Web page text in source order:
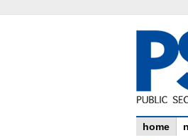
home